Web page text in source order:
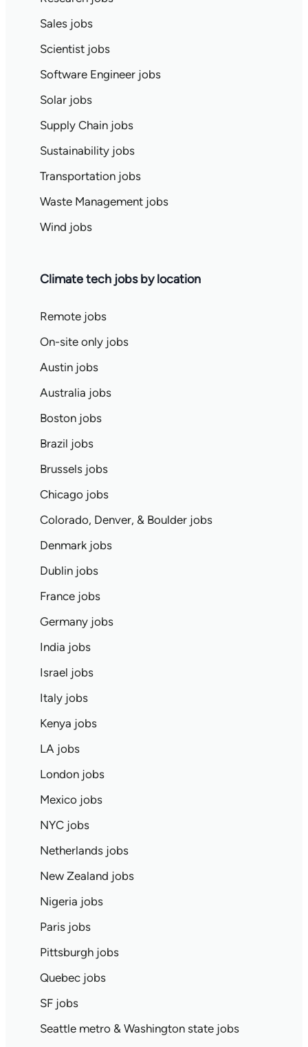
Sales jobs
Scientist jobs
Software Engineer jobs
Solar jobs
Supply Chain jobs
Sustainability jobs
Transportation jobs
Waste Management jobs
Wind jobs
Climate tech jobs by location
Remote jobs
On-site only jobs
Austin jobs
Australia jobs
Boston jobs
Brazil jobs
Brussels jobs
Chicago jobs
Colorado, Denver, & Boulder jobs
Denmark jobs
Dublin jobs
France jobs
Germany jobs
India jobs
Israel jobs
Italy jobs
Kenya jobs
LA jobs
London jobs
Mexico jobs
NYC jobs
Netherlands jobs
New Zealand jobs
Nigeria jobs
Paris jobs
Pittsburgh jobs
Quebec jobs
SF jobs
Seattle metro & Washington state jobs